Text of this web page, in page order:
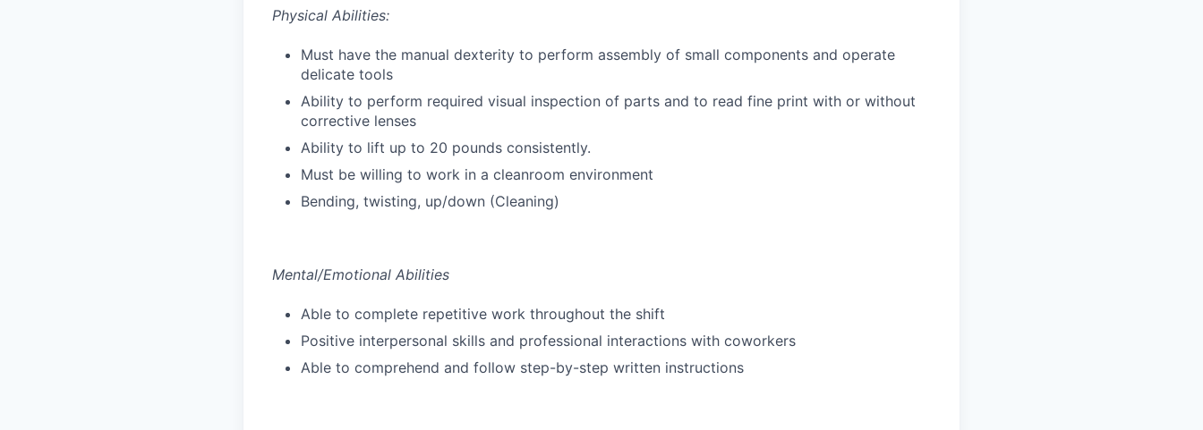
Physical Abilities:
Must have the manual dexterity to perform assembly of small components and operate
delicate tools
Ability to perform required visual inspection of parts and to read fine print with or without
corrective lenses
Ability to lift up to 20 pounds consistently.
Must be willing to work in a cleanroom environment
Bending, twisting, up/down (Cleaning)
Mental/Emotional Abilities
Able to complete repetitive work throughout the shift
Positive interpersonal skills and professional interactions with coworkers
Able to comprehend and follow step-by-step written instructions